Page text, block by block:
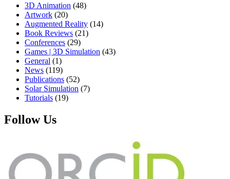
3D Animation (48)
Artwork (20)
Augmented Reality (14)
Book Reviews (21)
Conferences (29)
Games | 3D Simulation (43)
General (1)
News (119)
Publications (52)
Solar Simulation (7)
Tutorials (19)
Follow Us